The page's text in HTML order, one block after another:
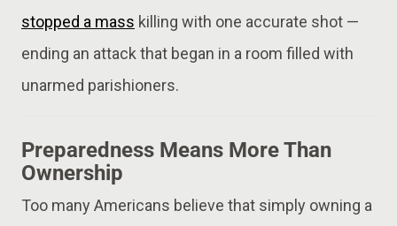
stopped a mass killing with one accurate shot —
ending an attack that began in a room filled with
unarmed parishioners.
Preparedness Means More Than
Ownership
Too many Americans believe that simply owning a